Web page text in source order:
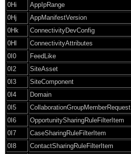
0Hi
AppIpRange
0Hj
AppManifestVersion
0Hk
ConnectivityDevConfig
0Hl
ConnectivityAttributes
0I0
FeedLike
0I2
SiteAsset
0I3
SiteComponent
0I4
Domain
0I5
CollaborationGroupMemberRequest
0I6
OpportunitySharingRuleFilterItem
0I7
CaseSharingRuleFilterItem
0I8
ContactSharingRuleFilterItem